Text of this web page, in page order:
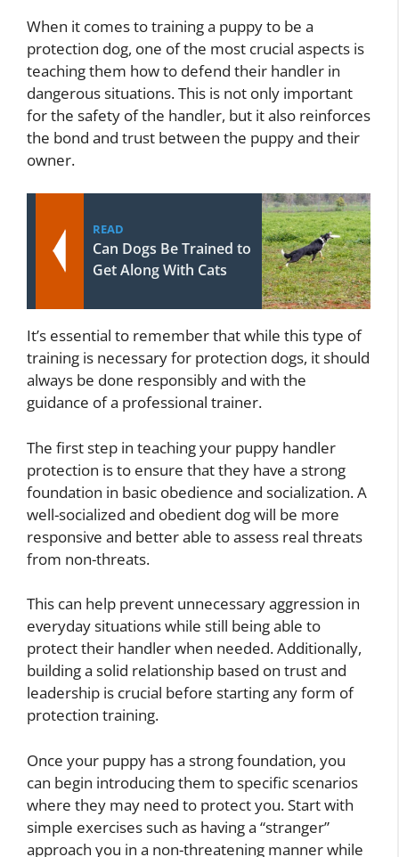
When it comes to training a puppy to be a
protection dog, one of the most crucial aspects is
teaching them how to defend their handler in
dangerous situations. This is not only important
for the safety of the handler, but it also reinforces
the bond and trust between the puppy and their
owner.
READ
Can Dogs Be Trained to
Get Along With Cats
It’s essential to remember that while this type of
training is necessary for protection dogs, it should
always be done responsibly and with the
guidance of a professional trainer.
The first step in teaching your puppy handler
protection is to ensure that they have a strong
foundation in basic obedience and socialization. A
well-socialized and obedient dog will be more
responsive and better able to assess real threats
from non-threats.
This can help prevent unnecessary aggression in
everyday situations while still being able to
protect their handler when needed. Additionally,
building a solid relationship based on trust and
leadership is crucial before starting any form of
protection training.
Once your puppy has a strong foundation, you
can begin introducing them to specific scenarios
where they may need to protect you. Start with
simple exercises such as having a “stranger”
approach you in a non-threatening manner while